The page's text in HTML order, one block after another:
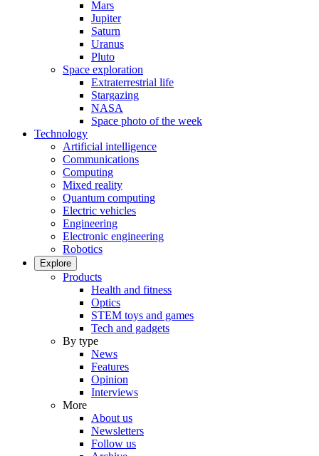
Mars
Jupiter
Saturn
Uranus
Pluto
Space exploration
Extraterrestrial life
Stargazing
NASA
Space photo of the week
Technology
Artificial intelligence
Communications
Computing
Mixed reality
Quantum computing
Electric vehicles
Engineering
Electronic engineering
Robotics
Explore
Products
Health and fitness
Optics
STEM toys and games
Tech and gadgets
By type
News
Features
Opinion
Interviews
More
About us
Newsletters
Follow us